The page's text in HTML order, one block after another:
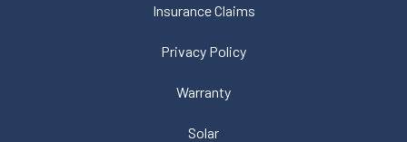
Insurance Claims
Privacy Policy
Warranty
Solar